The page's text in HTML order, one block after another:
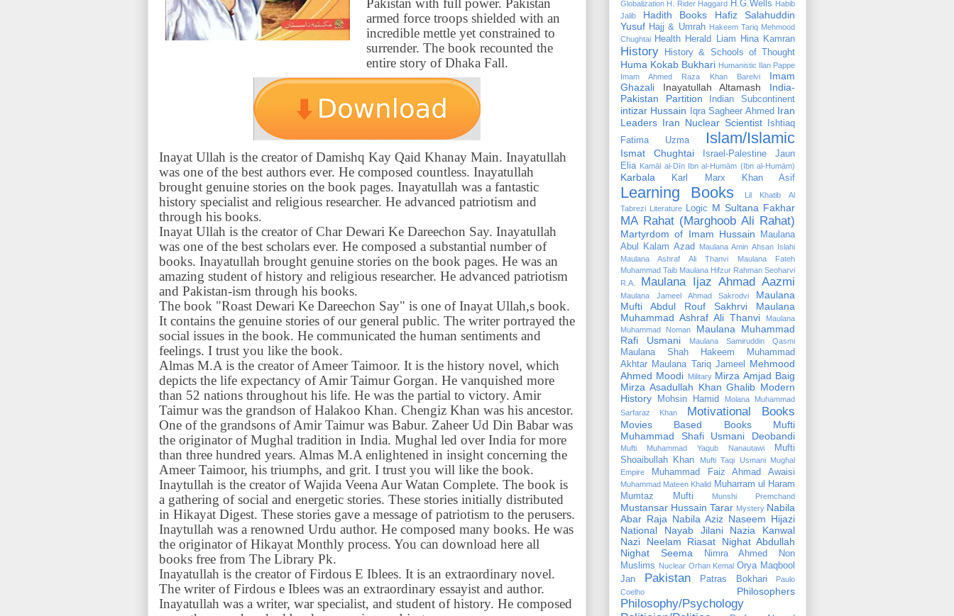
Pakistan with full power. Pakistan
armed force troops shielded with an
incredible mettle yet constrained to
surrender. The book recounted the
entire story of Dhaka Fall.
Inayat Ullah is the creator of Damishq Kay Qaid Khanay Main. Inayatullah
was one of the best authors ever. He composed countless. Inayatullah
brought genuine stories on the book pages. Inayatullah was a fantastic
history specialist and religious researcher. He advanced patriotism and
through his books.
Inayat Ullah is the creator of Char Dewari Ke Dareechon Say. Inayatullah
was one of the best scholars ever. He composed a substantial number of
books. Inayatullah brought genuine stories on the book pages. He was an
amazing student of history and religious researcher. He advanced patriotism
and Pakistan-ism through his books.
The book "Roast Dewari Ke Dareechon Say" is one of Inayat Ullah,s book.
It contains the genuine stories of our general public. The writer portrayed the
social issues in the book. He communicated the human sentiments and
feelings. I trust you like the book.
Almas M.A is the creator of Ameer Taimoor. It is the history novel, which
depicts the life expectancy of Amir Taimur Gorgan. He vanquished more
than 52 nations throughout his life. He was the partial to victory. Amir
Taimur was the grandson of Halakoo Khan. Chengiz Khan was his ancestor.
One of the grandsons of Amir Taimur was Babur. Zaheer Ud Din Babar was
the originator of Mughal tradition in India. Mughal led over India for more
than three hundred years. Almas M.A enlightened in insight concerning the
Ameer Taimoor, his triumphs, and grit. I trust you will like the book.
Inaytullah is the creator of Wajida Veena Aur Watan Complete. The book is
a gathering of social and energetic stories. These stories initially distributed
in Hikayat Digest. These stories gave a message of patriotism to the perusers.
Inaytullah was a renowned Urdu author. He composed many books. He was
the originator of Hikayat Monthly process. You can download here all
books free from The Library Pk.
Inayatullah is the creator of Firdous E Iblees. It is an extraordinary novel.
The writer of Firdous e Iblees was an extraordinary essayist and author.
Inayatullah was a writer, war specialist, and student of history. He composed
Globalization H. Rider Haggard H.G.Wells Habib
Jalib
Hadith Books
Hafiz Salahuddin
Yusuf Hajj & Umrah Hakeem Tariq Mehmood
Chughtai Health Herald Liam Hina Kamran
History History & Schools of Thought
Huma Kokab Bukhari Humanistic Ilan Pappe
Imam Ahmed Raza Khan Barelvi
Imam
Ghazali
Inayatullah Altamash
India-
Pakistan Partition
Indian Subcontinent
intizar Hussain Iqra Sagheer Ahmed Iran
Leaders Iran Nuclear Scientist
Ishtiaq
Fatima Uzma
Islam/Islamic
Ismat Chughtai Israel-Palestine
Jaun
Elia Kamāl al-Dīn Ibn al-Humām (Ibn al-Humām)
Karbala Karl Marx Khan Asif
Learning Books
Lil Khatib Al
Tabrezi Literature Logic M Sultana Fakhar
MA Rahat (Marghoob Ali Rahat)
Martyrdom of Imam Hussain
Maulana
Abul Kalam Azad
Maulana Amin Ahsan Islahi
Maulana Ashraf Ali Thanvi
Maulana Fateh
Muhammad Taib Maulana Hifzur Rahman Seoharvi
R.A.
Maulana Ijaz Ahmad Aazmi
Maulana Jameel Ahmad Sakrodvi
Maulana
Mufti Abdul Rouf Sakhrvi
Maulana
Muhammad Ashraf Ali Thanvi
Maulana
Muhammad Noman
Maulana Muhammad
Rafi Usmani
Maulana Samiruddin Qasmi
Maulana Shah Hakeem Muhammad
Akhtar Maulana Tariq Jameel
Mehmood
Ahmed Moodi Military Mirza Amjad Baig
Mirza Asadullah Khan Ghalib Modern
History
Mohsin Hamid
Molana Muhammad
Sarfaraz Khan
Motivational Books
Movies Based Books
Mufti
Muhammad Shafi Usmani Deobandi
Mufti Muhammad Yaqub Nanautawi
Mufti
Shoaibullah Khan
Mufti Taqi Usmani
Mughal
Empire
Muhammad Faiz Ahmad Awaisi
Muhammad Mateen Khalid Muharram ul Haram
Mumtaz Mufti
Munshi Premchand
Mustansar Hussain Tarar Mystery Nabila
Abar Raja Nabila Aziz Naseem Hijazi
National
Nayab Jilani
Nazia Kanwal
Nazi
Neelam Riasat
Nighat Abdullah
Nighat Seema
Nimra Ahmed
Non
Muslims Nuclear Orhan Kemal Orya Maqbool
Jan
Pakistan Patras Bokhari
Paulo
Coelho
Philosophers
Philosophy/Psychology